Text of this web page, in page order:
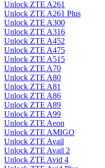
Unlock ZTE A261
Unlock ZTE A261 Plus
Unlock ZTE A300
Unlock ZTE A316
Unlock ZTE A452
Unlock ZTE A475
Unlock ZTE A515
Unlock ZTE A70
Unlock ZTE A80
Unlock ZTE A81
Unlock ZTE A86
Unlock ZTE A89
Unlock ZTE A99
Unlock ZTE Aeon
Unlock ZTE AMIGO
Unlock ZTE Avail
Unlock ZTE Avail 2
Unlock ZTE Avid 4